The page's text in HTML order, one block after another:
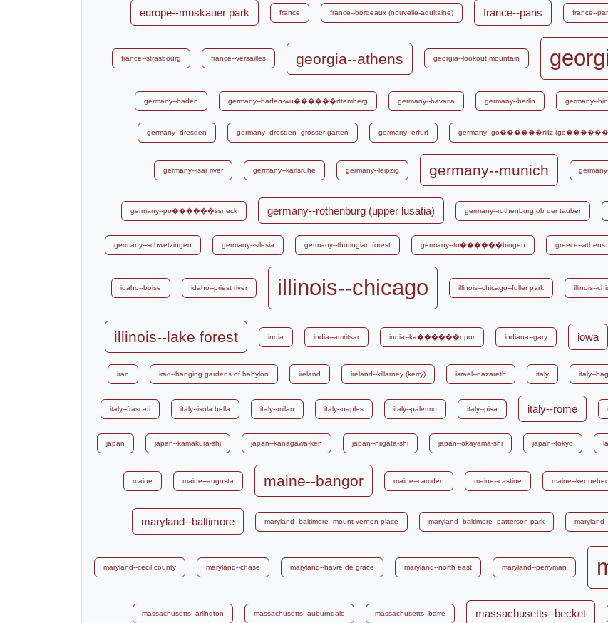
europe--muskauer park france france--bordeaux (nouvelle-aquitaine) france--paris france--
france--strasbourg france--versailles georgia--athens georgia--lookout mountain
germany--baden germany--baden-wu������rttemberg germany--bavaria germany--berlin germany--
germany--dresden germany--dresden--grosser garten germany--erfurt germany--go������rlitz
germany--isar river germany--karlsruhe germany--leipzig germany--munich
germany--po������ssneck germany--rothenburg (upper lusatia) germany--rothenburg ob der tauber
germany--schwetzingen germany--silesia germany--thuringian forest germany--tu������bingen greece--athens
idaho--boise idaho--priest river illinois--chicago illinois--chicago--fuller park illinois--
illinois--lake forest india india--amritsar india--ka������npur indiana--gary iowa
iran iraq--hanging gardens of babylon ireland ireland--killarney (kerry) israel--nazareth italy italy--
italy--frascati italy--isola bella italy--milan italy--naples italy--palermo italy--pisa italy--rome
japan japan--kamakura-shi japan--kanagawa-ken japan--niigata-shi japan--okayama-shi japan--tokyo
maine maine--augusta maine--bangor maine--camden maine--castine maine--
maryland--baltimore maryland--baltimore--mount vernon place maryland--baltimore--patterson park
maryland--cecil county maryland--chase maryland--havre de grace maryland--north east maryland--perryman
massachusetts--arlington massachusetts--auburndale massachusetts--barre massachusetts--becket